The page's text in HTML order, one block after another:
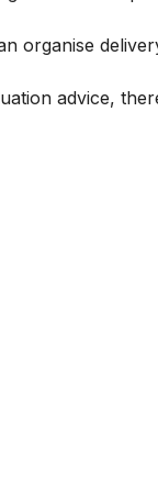
organise
advice,